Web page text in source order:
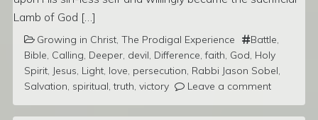
Lamb of God […]
Growing in Christ The Prodigal Experience Battle
Bible Calling Deeper devil Difference ,faith God Holy
Spirit Jesus Light love persecution Rabbi Jason Sobel
Salvation spiritual ,truth victory Leave a comment